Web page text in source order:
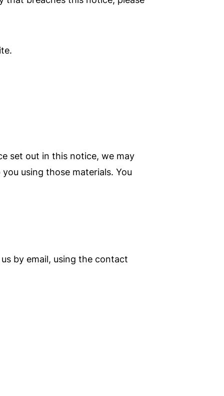
set out in this notice, we may
using those materials. You
by email, using the contact